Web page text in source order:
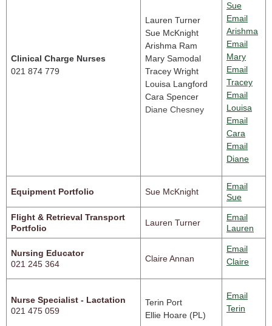
Clinical Charge Nurses
021 874 779
Lauren Turner
Sue McKnight
Arishma Ram
Mary Samodal
Tracey Wright
Louisa Langford
Cara Spencer
Diane Chesney
Sue
Email
Arishma
Email
Mary
Email
Tracey
Email
Louisa
Email
Cara
Email
Diane
Equipment Portfolio Sue McKnight
Email
Sue
Flight & Retrieval Transport
Portfolio
Lauren Turner
Email
Lauren
Nursing Educator
021 245 364
Claire Annan
Email
Claire
Nurse Specialist - Lactation
021 475 059
Terin Port
Ellie Hoare (PL)
Email
Terin